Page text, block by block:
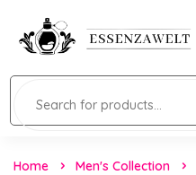
Home Men's Collection